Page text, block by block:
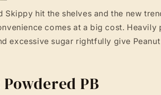
Skippy hit the shelves and the new
comes at a big cost. Heavily
excessive sugar rightfully give
PB